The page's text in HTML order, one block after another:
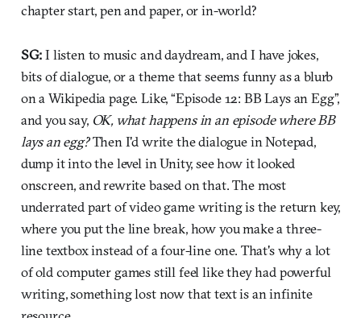
chapter start, pen and paper, or in-world?
SG:I listen to music and daydream, and I have jokes,
bits of dialogue, or a theme that seems funny as a blurb
on a Wikipedia page. Like, “Episode 12: BB Lays an Egg”,
and you say, OK, what happens in an episode where BB
lays an egg?Then I'd write the dialogue in Notepad,
dump it into the level in Unity, see how it looked
onscreen, and rewrite based on that. The most
underrated part of video game writing is the return key,
where you put the line break, how you make a three-
line textbox instead of a four-line one. That's why a lot
of old computer games still feel like they had powerful
writing, something lost now that text is an infinite